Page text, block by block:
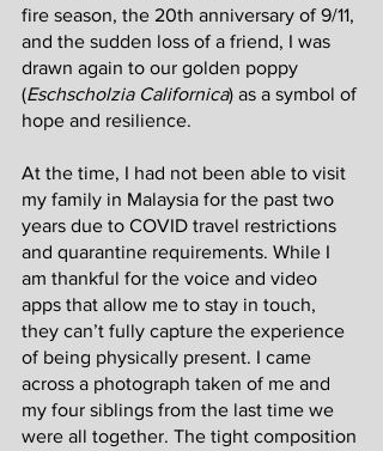
fire season, the 20th anniversary of 9/11,
and the sudden loss of a friend, I was
drawn again to our golden poppy
(Eschscholzia Californica) as a symbol of
hope and resilience.
At the time, I had not been able to visit
my family in Malaysia for the past two
years due to COVID travel restrictions
and quarantine requirements. While I
am thankful for the voice and video
apps that allow me to stay in touch,
they can’t fully capture the experience
of being physically present. I came
across a photograph taken of me and
my four siblings from the last time we
were all together. The tight composition